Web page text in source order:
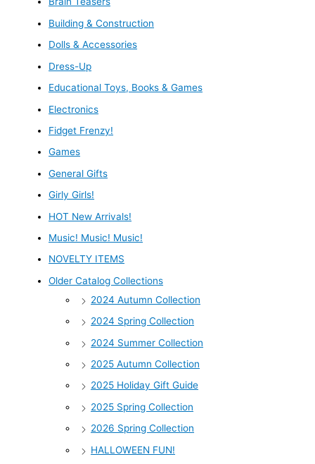
Building & Construction
Dolls & Accessories
Dress-Up
Educational Toys, Books & Games
Electronics
Fidget Frenzy!
Games
General Gifts
Girly Girls!
HOT New Arrivals!
Music! Music! Music!
NOVELTY ITEMS
Older Catalog Collections
2024 Autumn Collection
2024 Spring Collection
2024 Summer Collection
2025 Autumn Collection
2025 Holiday Gift Guide
2025 Spring Collection
2026 Spring Collection
HALLOWEEN FUN!